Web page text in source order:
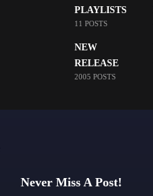
PLAYLISTS
11 POSTS
NEW
RELEASE
2005 POSTS
Never Miss A Post!